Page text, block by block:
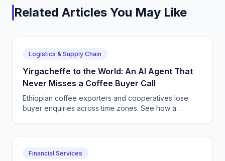
Related Articles You May Like
Logistics & Supply Chain
Yirgacheffe to the World: An AI Agent That
Never Misses a Coffee Buyer Call
Ethiopian coffee exporters and cooperatives lose
buyer enquiries across time zones. See how a
English.
Financial Services